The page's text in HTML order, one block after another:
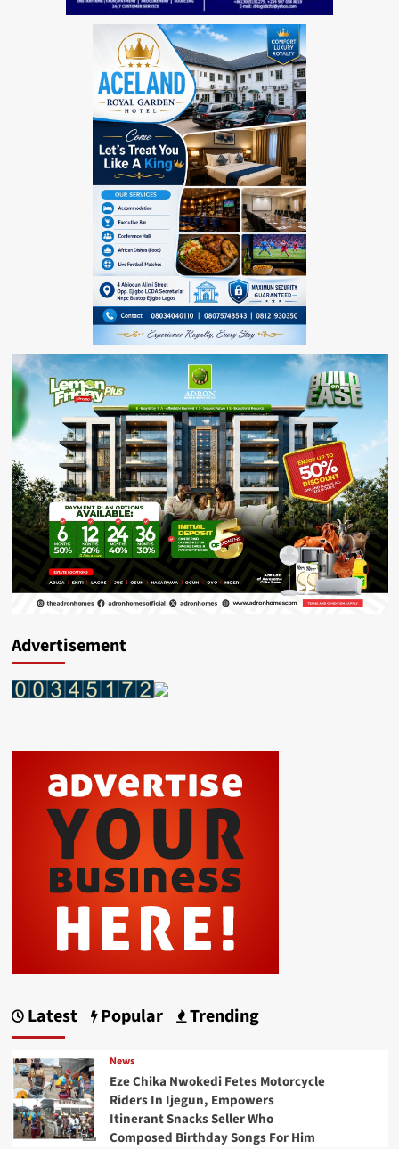
Advertisement
Latest Popular Trending
News
Eze Chika Nwokedi Fetes Motorcycle
Riders In Ijegun, Empowers
Itinerant Snacks Seller Who
Composed Birthday Songs For Him